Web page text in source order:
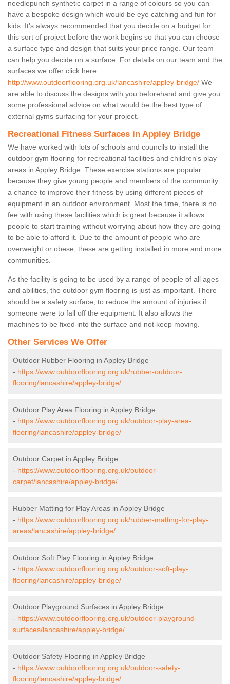
needlepunch synthetic carpet in a range of colours so you can
have a bespoke design which would be eye catching and fun for
kids. It's always recommended that you decide on a budget for
this sort of project before the work begins so that you can choose
a surface type and design that suits your price range. Our team
can help you decide on a surface. For details on our team and the
surfaces we offer click here
http://www.outdoorflooring.org.uk/lancashire/appley-bridge/ We
are able to discuss the designs with you beforehand and give you
some professional advice on what would be the best type of
external gyms surfacing for your project.
Recreational Fitness Surfaces in Appley Bridge
We have worked with lots of schools and councils to install the
outdoor gym flooring for recreational facilities and children's play
areas in Appley Bridge. These exercise stations are popular
because they give young people and members of the community
a chance to improve their fitness by using different pieces of
equipment in an outdoor environment. Most the time, there is no
fee with using these facilities which is great because it allows
people to start training without worrying about how they are going
to be able to afford it. Due to the amount of people who are
overweight or obese, these are getting installed in more and more
communities.
As the facility is going to be used by a range of people of all ages
and abilities, the outdoor gym flooring is just as important. There
should be a safety surface, to reduce the amount of injuries if
someone were to fall off the equipment. It also allows the
machines to be fixed into the surface and not keep moving.
Other Services We Offer
Outdoor Rubber Flooring in Appley Bridge
- https://www.outdoorflooring.org.uk/rubber-outdoor-
flooring/lancashire/appley-bridge/
Outdoor Play Area Flooring in Appley Bridge
- https://www.outdoorflooring.org.uk/outdoor-play-area-
flooring/lancashire/appley-bridge/
Outdoor Carpet in Appley Bridge
- https://www.outdoorflooring.org.uk/outdoor-
carpet/lancashire/appley-bridge/
Rubber Matting for Play Areas in Appley Bridge
- https://www.outdoorflooring.org.uk/rubber-matting-for-play-
areas/lancashire/appley-bridge/
Outdoor Soft Play Flooring in Appley Bridge
- https://www.outdoorflooring.org.uk/outdoor-soft-play-
flooring/lancashire/appley-bridge/
Outdoor Playground Surfaces in Appley Bridge
- https://www.outdoorflooring.org.uk/outdoor-playground-
surfaces/lancashire/appley-bridge/
Outdoor Safety Flooring in Appley Bridge
- https://www.outdoorflooring.org.uk/outdoor-safety-
flooring/lancashire/appley-bridge/